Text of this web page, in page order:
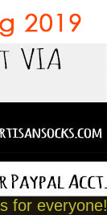
for everyone!